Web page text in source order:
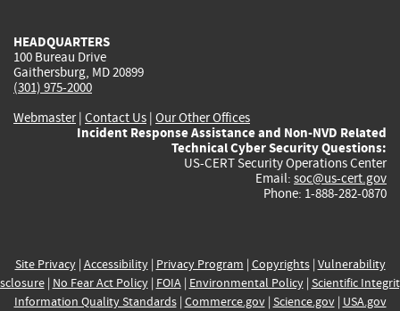
HEADQUARTERS
100 Bureau Drive
Gaithersburg, MD 20899
(301) 975-2000
Webmaster| Contact Us | Our Other Offices
Incident Response Assistance and Non-NVD Related
Technical Cyber Security Questions:
US-CERT Security Operations Center
Email: soc@us-cert.gov
Phone: 1-888-282-0870
Site Privacy| Accessibility| Privacy Program | Copyrights| Vulnerability
| No Fear Act Policy| FOIA| Environmental Policy| Scientific
Information Quality Standards| Commerce.gov| Science.gov| USA.gov